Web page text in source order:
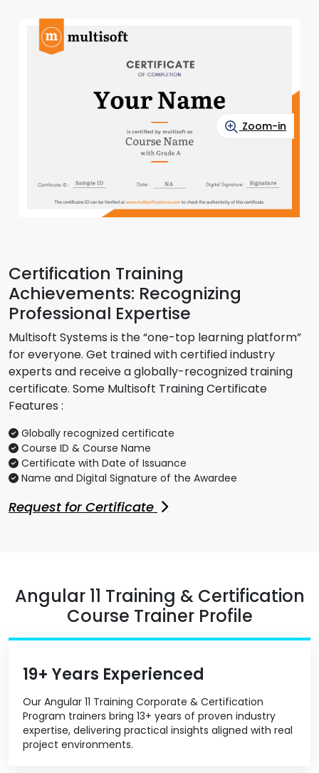
Zoom-in
Certification Training
Achievements: Recognizing
Professional Expertise
Multisoft Systems is the “one-top learning platform”
for everyone. Get trained with certified industry
experts and receive a globally-recognized training
certificate. Some Multisoft Training Certificate
Features :
Globally recognized certificate
Course ID & Course Name
Certificate with Date of Issuance
Name and Digital Signature of the Awardee
Request for Certificate
Angular 11 Training & Certification
Course Trainer Profile
19+ Years Experienced
Our Angular 11 Training Corporate & Certification
Program trainers bring 13+ years of proven industry
expertise, delivering practical insights aligned with real
project environments.